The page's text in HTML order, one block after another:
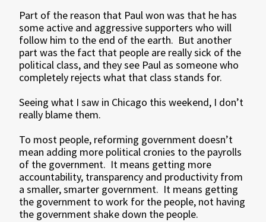
Part of the reason that Paul won was that he has
some active and aggressive supporters who will
follow him to the end of the earth. But another
part was the fact that people are really sick of the
political class, and they see Paul as someone who
completely rejects what that class stands for.
Seeing what I saw in Chicago this weekend, I don’t
really blame them.
To most people, reforming government doesn’t
mean adding more political cronies to the payrolls
of the government. It means getting more
accountability, transparency and productivity from
a smaller, smarter government. It means getting
the government to work for the people, not having
the government shake down the people.